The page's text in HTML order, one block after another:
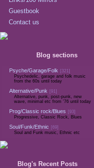
Guestbook
Contact us
Blog sections
Psyche/Garage/Folk
[321]
Psychedelic, garage and folk music
from the 60s until today
Alternative/Punk
[91]
Alternative, punk, post-punk, new
wave, minimal etc from '76 until today
Prog/Classic rock/Blues
[93]
Progressive, Classic Rock, Blues
Soul/Funk/Ethnic
[69]
Soul and Funk music, Ethnic etc
Blog's Recent Posts